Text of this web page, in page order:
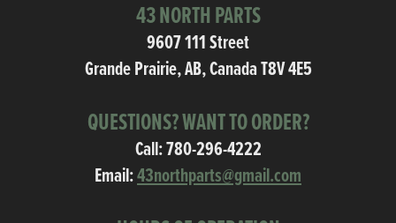
43 NORTH PARTS
9607 111 Street
Grande Prairie, AB, Canada T8V 4E5
QUESTIONS? WANT TO ORDER?
Call:780-296-4222
Email:43northparts@gmail.com